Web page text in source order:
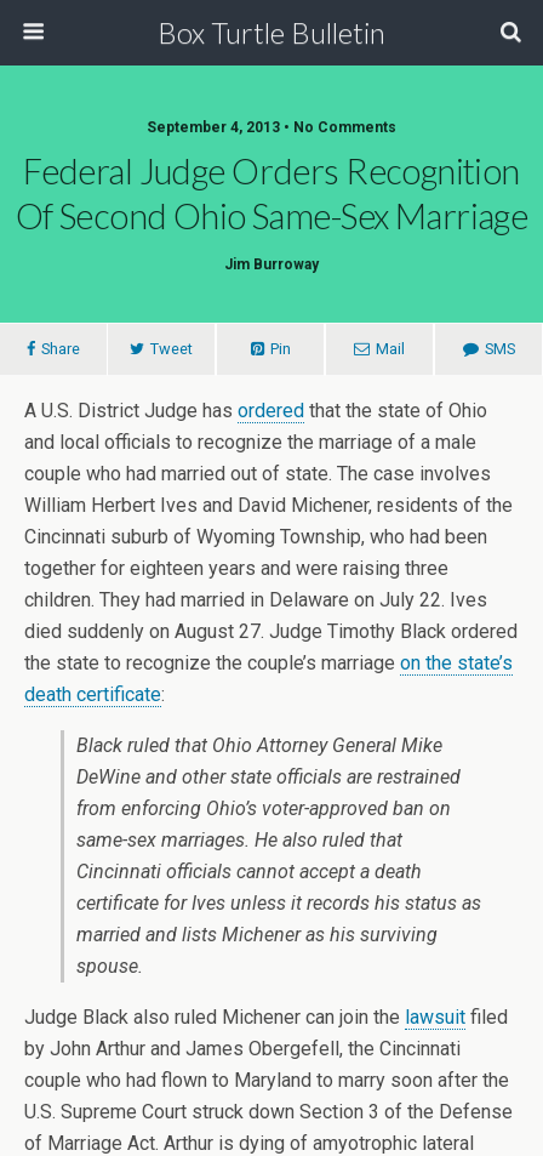
Box Turtle Bulletin
September 4, 2013 • No Comments
Federal Judge Orders Recognition
Of Second Ohio Same-Sex Marriage
Jim Burroway
Share Tweet Pin Mail SMS
A U.S. District Judge has ordered that the state of Ohio
and local officials to recognize the marriage of a male
couple who had married out of state. The case involves
William Herbert Ives and David Michener, residents of the
Cincinnati suburb of Wyoming Township, who had been
together for eighteen years and were raising three
children. They had married in Delaware on July 22. Ives
died suddenly on August 27. Judge Timothy Black ordered
the state to recognize the couple’s marriage on the state’s
death certificate:
Black ruled that Ohio Attorney General Mike
DeWine and other state officials are restrained
from enforcing Ohio’s voter-approved ban on
same-sex marriages. He also ruled that
Cincinnati officials cannot accept a death
certificate for Ives unless it records his status as
married and lists Michener as his surviving
spouse.
Judge Black also ruled Michener can join the lawsuit filed
by John Arthur and James Obergefell, the Cincinnati
couple who had flown to Maryland to marry soon after the
U.S. Supreme Court struck down Section 3 of the Defense
of Marriage Act. Arthur is dying of amyotrophic lateral